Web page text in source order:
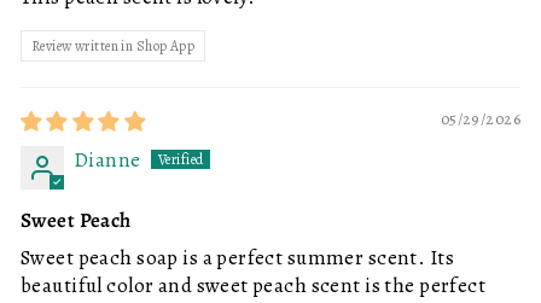
Review written in Shop App
05/29/2026
Dianne
Sweet Peach
Sweet peach soap is a perfect summer scent. Its
beautiful color and sweet peach scent is the perfect